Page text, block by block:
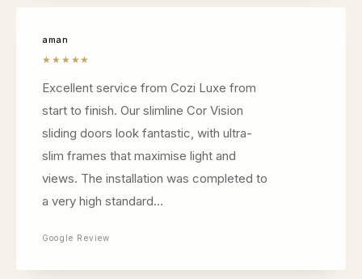
aman
★★★★★
Excellent service from Cozi Luxe from
start to finish. Our slimline Cor Vision
sliding doors look fantastic, with ultra-
slim frames that maximise light and
views. The installation was completed to
a very high standard...
Google Review